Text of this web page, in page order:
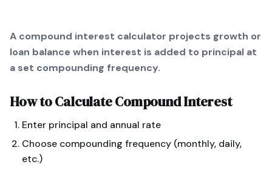
A compound interest calculator projects growth or
loan balance when interest is added to principal at
a set compounding frequency.
How to CalculateCompound Interest
Enter principal and annual rate
Choose compounding frequency (monthly, daily,
etc.)